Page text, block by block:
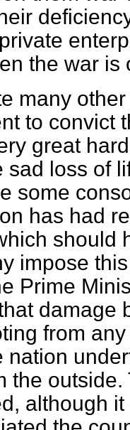
the war is
many
to convict
great
sad loss of
some
has had
should
impose
Prime
damage
from
nation
the
although